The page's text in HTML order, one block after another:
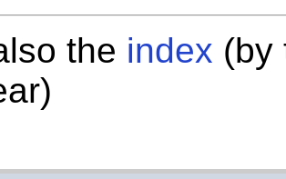
the index (by